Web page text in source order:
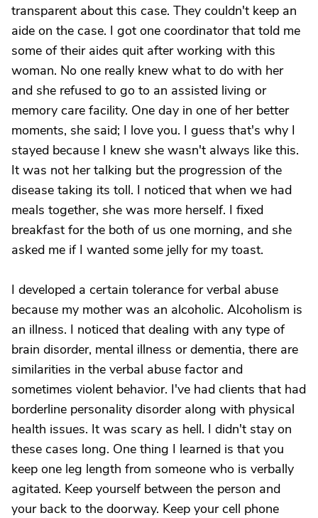
transparent about this case. They couldn't keep an
aide on the case. I got one coordinator that told me
some of their aides quit after working with this
woman. No one really knew what to do with her
and she refused to go to an assisted living or
memory care facility. One day in one of her better
moments, she said; I love you. I guess that's why I
stayed because I knew she wasn't always like this.
It was not her talking but the progression of the
disease taking its toll. I noticed that when we had
meals together, she was more herself. I fixed
breakfast for the both of us one morning, and she
asked me if I wanted some jelly for my toast.
I developed a certain tolerance for verbal abuse
because my mother was an alcoholic. Alcoholism is
an illness. I noticed that dealing with any type of
brain disorder, mental illness or dementia, there are
similarities in the verbal abuse factor and
sometimes violent behavior. I've had clients that had
borderline personality disorder along with physical
health issues. It was scary as hell. I didn't stay on
these cases long. One thing I learned is that you
keep one leg length from someone who is verbally
agitated. Keep yourself between the person and
your back to the doorway. Keep your cell phone